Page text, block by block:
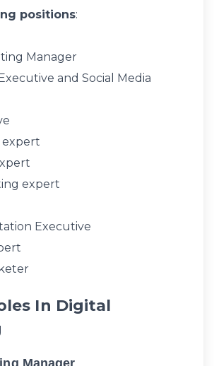
positions:
Manager
and Social Media
expert
expert
Executive
In Digital
Manager